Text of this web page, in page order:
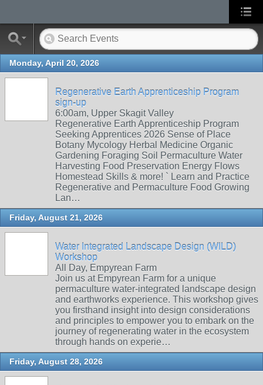
Monday, April 20, 2026
Regenerative Earth Apprenticeship Program
sign-up
6:00am, Upper Skagit Valley
Regenerative Earth Apprenticeship Program
Seeking Apprentices 2026 Sense of Place
Botany Mycology Herbal Medicine Organic
Gardening Foraging Soil Permaculture Water
Harvesting Food Preservation Energy Flows
Homestead Skills & more! ` Learn and Practice
Regenerative and Permaculture Food Growing
Lan…
Friday, August 21, 2026
Water Integrated Landscape Design (WILD)
Workshop
All Day, Empyrean Farm
Join us at Empyrean Farm for a unique
permaculture water-integrated landscape design
and earthworks experience. This workshop gives
you firsthand insight into design considerations
and principles to empower you to embark on the
journey of regenerating water in the ecosystem
through hands on experie…
Friday, August 28, 2026